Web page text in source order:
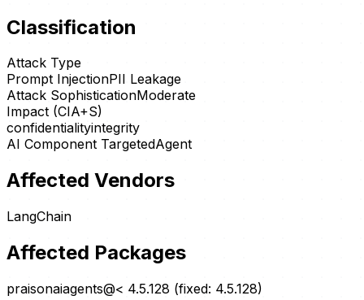
Classification
Attack Type
Prompt InjectionPII Leakage
Attack SophisticationModerate
Impact (CIA+S)
confidentialityintegrity
AI Component TargetedAgent
Affected Vendors
LangChain
Affected Packages
praisonaiagents@< 4.5.128 (fixed: 4.5.128)